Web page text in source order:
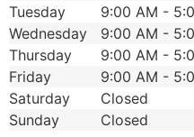
Tuesday
9:00 AM -
Wednesday
9:00 AM -
Thursday
9:00 AM -
Friday
9:00 AM -
Saturday
Closed
Sunday
Closed